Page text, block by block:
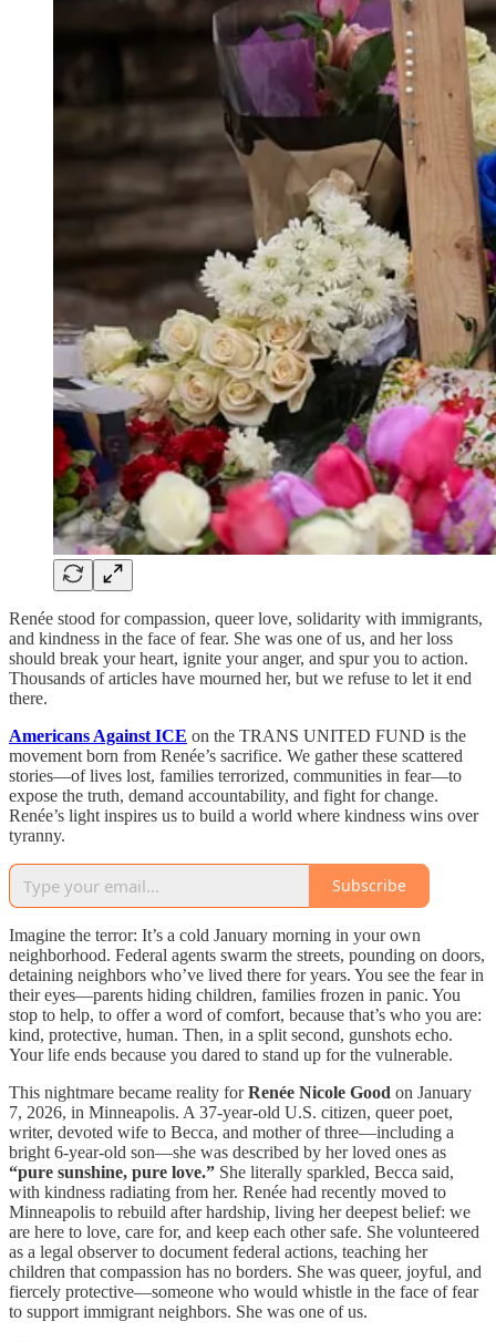
Renée stood for compassion, queer love, solidarity with immigrants,
and kindness in the face of fear. She was one of us, and her loss
should break your heart, ignite your anger, and spur you to action.
Thousands of articles have mourned her, but we refuse to let it end
there.
Americans Against ICE on the TRANS UNITED FUND is the
movement born from Renée’s sacrifice. We gather these scattered
stories—of lives lost, families terrorized, communities in fear—to
expose the truth, demand accountability, and fight for change.
Renée’s light inspires us to build a world where kindness wins over
tyranny.
Subscribe
Imagine the terror: It’s a cold January morning in your own
neighborhood. Federal agents swarm the streets, pounding on doors,
detaining neighbors who’ve lived there for years. You see the fear in
their eyes—parents hiding children, families frozen in panic. You
stop to help, to offer a word of comfort, because that’s who you are:
kind, protective, human. Then, in a split second, gunshots echo.
Your life ends because you dared to stand up for the vulnerable.
This nightmare became reality forRenée Nicole Good on January
7, 2026, in Minneapolis. A 37-year-old U.S. citizen, queer poet,
writer, devoted wife to Becca, and mother of three—including a
bright 6-year-old son—she was described by her loved ones as
“pure sunshine, pure love.” She literally sparkled, Becca said,
with kindness radiating from her. Renée had recently moved to
Minneapolis to rebuild after hardship, living her deepest belief: we
are here to love, care for, and keep each other safe. She volunteered
as a legal observer to document federal actions, teaching her
children that compassion has no borders. She was queer, joyful, and
fiercely protective—someone who would whistle in the face of fear
to support immigrant neighbors. She was one of us.